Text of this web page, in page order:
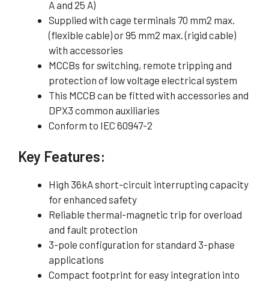
A and 25 A)
Supplied with cage terminals 70 mm2 max.
(flexible cable) or 95 mm2 max. (rigid cable)
with accessories
MCCBs for switching, remote tripping and
protection of low voltage electrical system
This MCCB can be fitted with accessories and
DPX3 common auxiliaries
Conform to IEC 60947-2
Key Features:
High 36kA short-circuit interrupting capacity
for enhanced safety
Reliable thermal-magnetic trip for overload
and fault protection
3-pole configuration for standard 3-phase
applications
Compact footprint for easy integration into